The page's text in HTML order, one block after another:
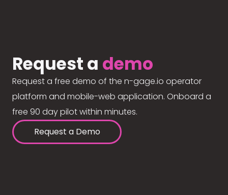
Request a demo
Request a free demo of the n-gage.io operator
platform and mobile-web application. Onboard a
free 90 day pilot within minutes.
Request a Demo